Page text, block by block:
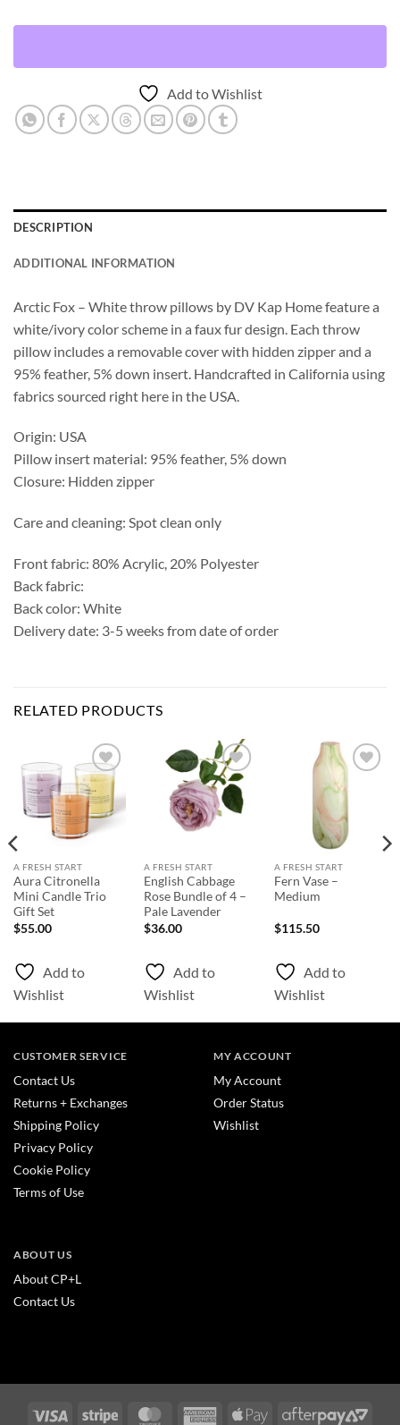
Add to Wishlist
DESCRIPTION
ADDITIONAL INFORMATION
Arctic Fox – White throw pillows by DV Kap Home feature a
white/ivory color scheme in a faux fur design. Each throw
pillow includes a removable cover with hidden zipper and a
95% feather, 5% down insert. Handcrafted in California using
fabrics sourced right here in the USA.
Origin: USA
Pillow insert material: 95% feather, 5% down
Closure: Hidden zipper
Care and cleaning: Spot clean only
Front fabric: 80% Acrylic, 20% Polyester
Back fabric:
Back color: White
Delivery date: 3-5 weeks from date of order
RELATED PRODUCTS
Add to
Wishlist
A FRESH START
Aura Citronella
Mini Candle Trio
Gift Set
$55.00
Add to
Wishlist
Add to
Wishlist
A FRESH START
English Cabbage
Rose Bundle of 4 –
Pale Lavender
$36.00
Add to
Wishlist
Add to
A FRESH START
Fern Vase –
Medium
$115.50
Add to
Wishlist
CUSTOMER SERVICE
Contact Us
Returns + Exchanges
Shipping Policy
Privacy Policy
Cookie Policy
Terms of Use
MY ACCOUNT
My Account
Order Status
Wishlist
ABOUT US
About CP+L
Contact Us
Visa Stripe MasterCardAmericanApple